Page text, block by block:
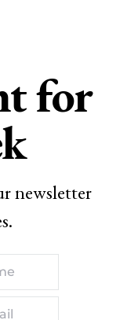
for
newsletter